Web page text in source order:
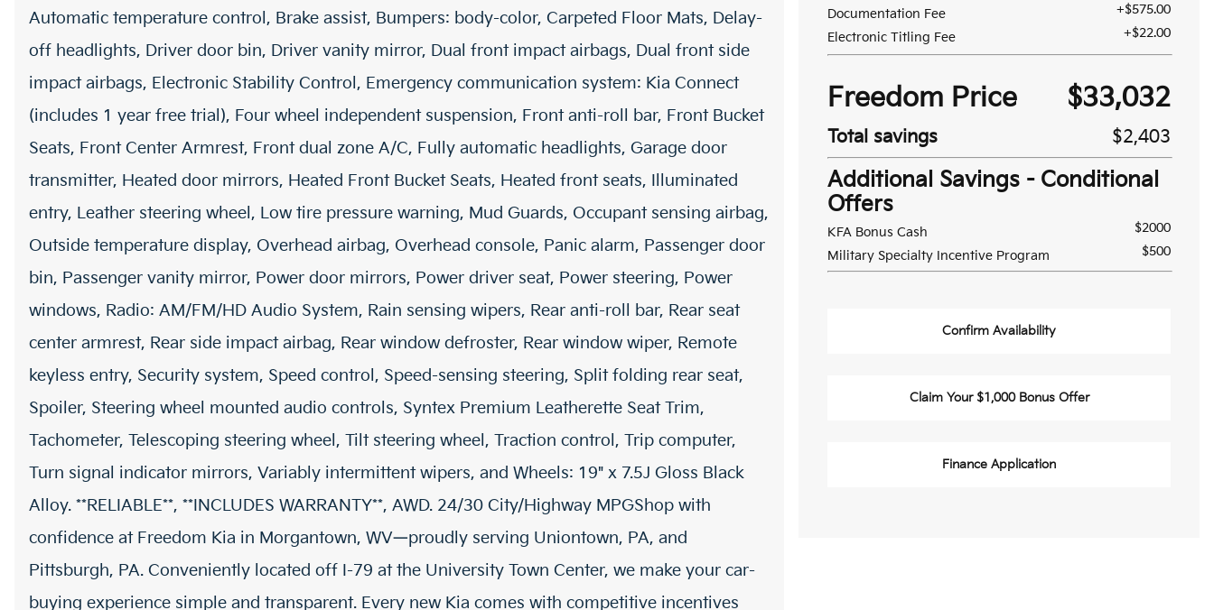
Documentation Fee
+$575.00
Electronic Titling Fee
+$22.00
Freedom Price $33,032
Total savings $2,403
Additional Savings - Conditional
Offers
KFA Bonus Cash
$2000
Military Specialty Incentive Program
$500
Confirm Availability
Claim Your $1,000 Bonus Offer
Finance Application
Automatic temperature control, Brake assist, Bumpers: body-color, Carpeted Floor Mats, Delay-
off headlights, Driver door bin, Driver vanity mirror, Dual front impact airbags, Dual front side
impact airbags, Electronic Stability Control, Emergency communication system: Kia Connect
(includes 1 year free trial), Four wheel independent suspension, Front anti-roll bar, Front Bucket
Seats, Front Center Armrest, Front dual zone A/C, Fully automatic headlights, Garage door
transmitter, Heated door mirrors, Heated Front Bucket Seats, Heated front seats, Illuminated
entry, Leather steering wheel, Low tire pressure warning, Mud Guards, Occupant sensing airbag,
Outside temperature display, Overhead airbag, Overhead console, Panic alarm, Passenger door
bin, Passenger vanity mirror, Power door mirrors, Power driver seat, Power steering, Power
windows, Radio: AM/FM/HD Audio System, Rain sensing wipers, Rear anti-roll bar, Rear seat
center armrest, Rear side impact airbag, Rear window defroster, Rear window wiper, Remote
keyless entry, Security system, Speed control, Speed-sensing steering, Split folding rear seat,
Spoiler, Steering wheel mounted audio controls, Syntex Premium Leatherette Seat Trim,
Tachometer, Telescoping steering wheel, Tilt steering wheel, Traction control, Trip computer,
Turn signal indicator mirrors, Variably intermittent wipers, and Wheels: 19" x 7.5J Gloss Black
Alloy. **RELIABLE**, **INCLUDES WARRANTY**, AWD. 24/30 City/Highway MPGShop with
confidence at Freedom Kia in Morgantown, WV—proudly serving Uniontown, PA, and
Pittsburgh, PA. Conveniently located off I-79 at the University Town Center, we make your car-
buying experience simple and transparent. Every new Kia comes with competitive incentives